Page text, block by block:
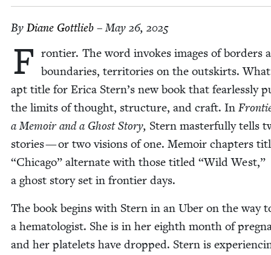
By Diane Got­tlieb – May 26, 2025
F ron­tier. The word invokes images of bor­ders
bound­aries, ter­ri­to­ries on the out­skirts.
apt title for Eri­ca Stern’s new book that fear­less­ly
the lim­its of thought, struc­ture, and craft. In
a Mem­oir and a Ghost Sto­ry, Stern mas­ter­ful­ly tells
sto­ries — or two visions of one. Mem­oir chap­ters
“Chica­go” alter­nate with those titled “Wild West,”
a ghost sto­ry set in fron­tier days.
The book begins with Stern in an Uber on the way
a hema­tol­o­gist. She is in her eighth month of
and her platelets have dropped. Stern is